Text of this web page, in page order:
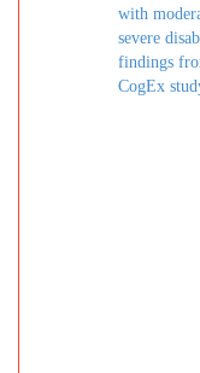
with
severe
findings
CogEx